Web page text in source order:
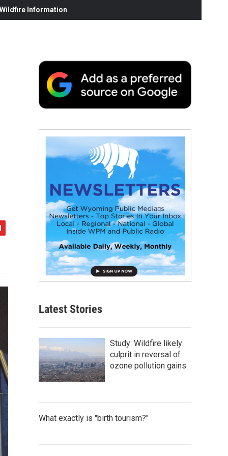
Information
Latest Stories
Study: Wildfire likely
culprit in reversal of
ozone pollution gains
What exactly is "birth tourism?"